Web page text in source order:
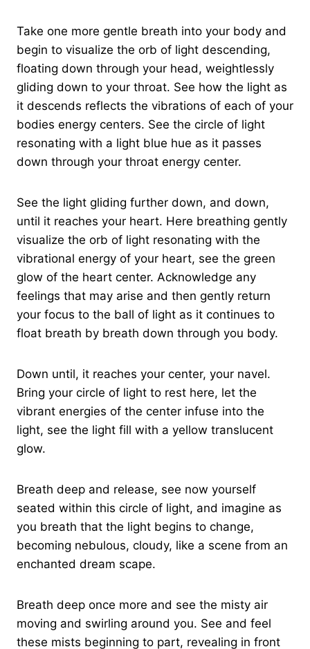
Take one more gentle breath into your body and
begin to visualize the orb of light descending,
floating down through your head, weightlessly
gliding down to your throat. See how the light as
it descends reflects the vibrations of each of your
bodies energy centers. See the circle of light
resonating with a light blue hue as it passes
down through your throat energy center.
See the light gliding further down, and down,
until it reaches your heart. Here breathing gently
visualize the orb of light resonating with the
vibrational energy of your heart, see the green
glow of the heart center. Acknowledge any
feelings that may arise and then gently return
your focus to the ball of light as it continues to
float breath by breath down through you body.
Down until, it reaches your center, your navel.
Bring your circle of light to rest here, let the
vibrant energies of the center infuse into the
light, see the light fill with a yellow translucent
glow.
Breath deep and release, see now yourself
seated within this circle of light, and imagine as
you breath that the light begins to change,
becoming nebulous, cloudy, like a scene from an
enchanted dream scape.
Breath deep once more and see the misty air
moving and swirling around you. See and feel
these mists beginning to part, revealing in front